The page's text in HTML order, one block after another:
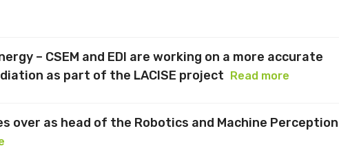
– CSEM and EDI are working on a more accurate
as part of the LACISE project Read more
over as head of the Robotics and Machine Perception